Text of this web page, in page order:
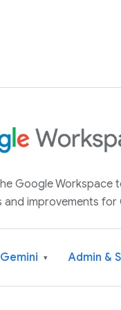
Google Workspace
and improvements
Gemini ▾ Admin &